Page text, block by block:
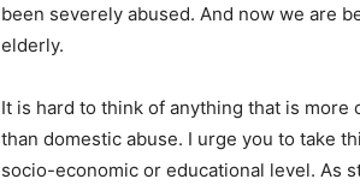
been severely abused. And now we are
elderly.
It is hard to think of anything that is
than domestic abuse. I urge you to take
socio-economic or educational level. As